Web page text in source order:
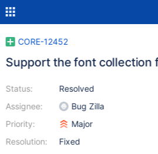
CORE-12452
Support the font collection
Status:
Assignee:
Priority:
Resolution:
Resolved
Bug Zilla
Major
Fixed